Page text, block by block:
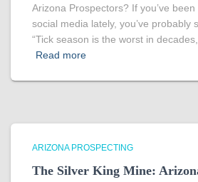
Arizona Prospectors? If you’ve
social media lately, you’ve probably
“Tick season is the worst in
Read more
ARIZONA PROSPECTING
The Silver King Mine: